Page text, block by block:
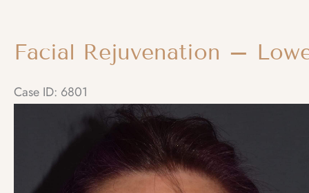
Lift
Case ID: 6801
Images